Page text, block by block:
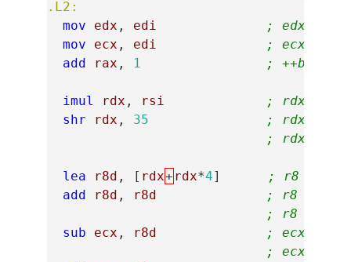
.L2:
mov
edx , edi
; edx =
mov
ecx , edi
; ecx =
add
rax , 1 ; ++buf
imul rdx , rsi
; rdx *=
shr
rdx , 35
; rdx =
; rdx =
lea r8d , [ rdx+ rdx*4]
; r8 = rdx
add
r8d , r8d
; r8 = rdx
; r8 =
sub
ecx , r8d
; ecx =
; ecx =